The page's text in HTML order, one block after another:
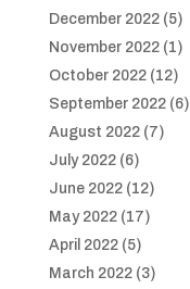
December 2022(5)
November 2022(1)
October 2022(12)
September 2022(6)
August 2022(7)
July 2022(6)
June 2022(12)
May 2022(17)
April 2022(5)
March 2022(3)